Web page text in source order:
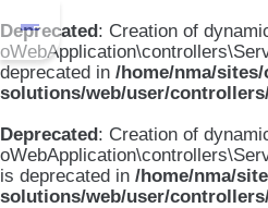
Deprecated: Creation of
deprecated in /home/nma/sites/
solutions/web/user/
Deprecated: Creation of
is deprecated in /home/nma/
solutions/web/user/